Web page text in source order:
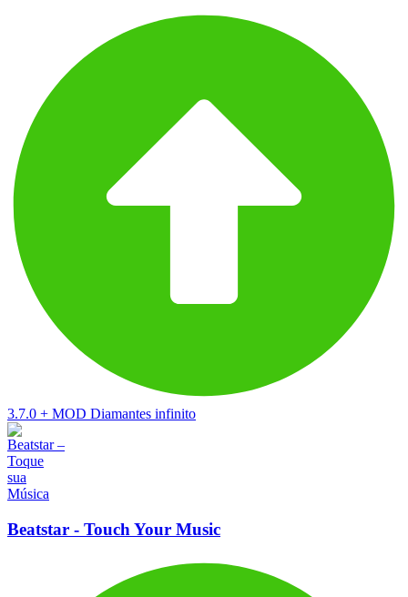
3.7.0 + MOD Diamantes infinito
Beatstar - Touch Your Music